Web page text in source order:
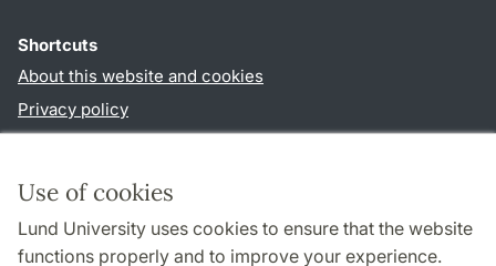
Use of cookies
Lund University uses cookies to ensure that the website
functions properly and to improve your experience.
Shortcuts
About this website and cookies
Privacy policy
Follow us in social media